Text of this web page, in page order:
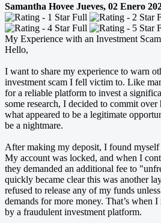
Samantha Hovee Jueves, 02 Enero
My Experience with an Investment
Hello,
I want to share my experience to warn
investment scam I fell victim to. Like
for a reliable platform to invest a
some research, I decided to commit
what appeared to be a legitimate
be a nightmare.
After making my deposit, I found myself
My account was locked, and when I
they demanded an additional fee to
quickly became clear this was another
refused to release any of my funds
demands for more money. That’s when
by a fraudulent investment platform.